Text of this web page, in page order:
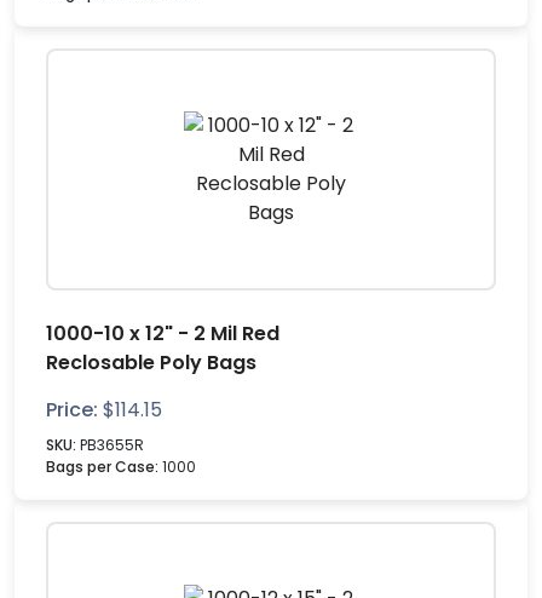
1000-10 x 12" - 2 Mil Red
Reclosable Poly Bags
Price: $114.15
SKU: PB3655R
Bags per Case: 1000